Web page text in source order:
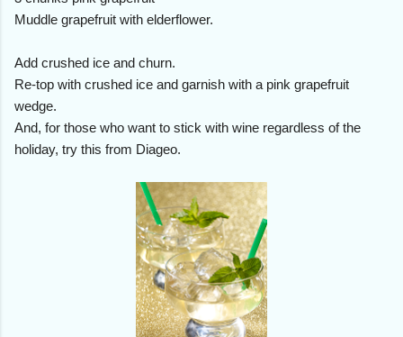
Muddle grapefruit with elderflower.
Add crushed ice and churn.
Re-top with crushed ice and garnish with a pink grapefruit
wedge.
And, for those who want to stick with wine regardless of the
holiday, try this from Diageo.